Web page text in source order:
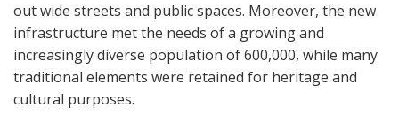
out wide streets and public spaces. Moreover, the new
infrastructure met the needs of a growing and
increasingly diverse population of 600,000, while many
traditional elements were retained for heritage and
cultural purposes.